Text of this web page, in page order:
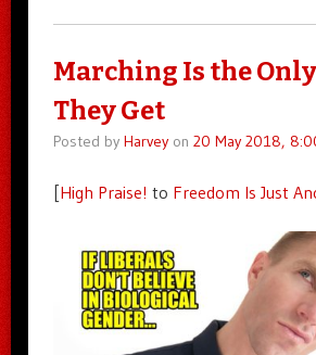
Marching Is the
They Get
Posted by Harveyon 20 May 2018,
[High Praise! to Freedom Is Just